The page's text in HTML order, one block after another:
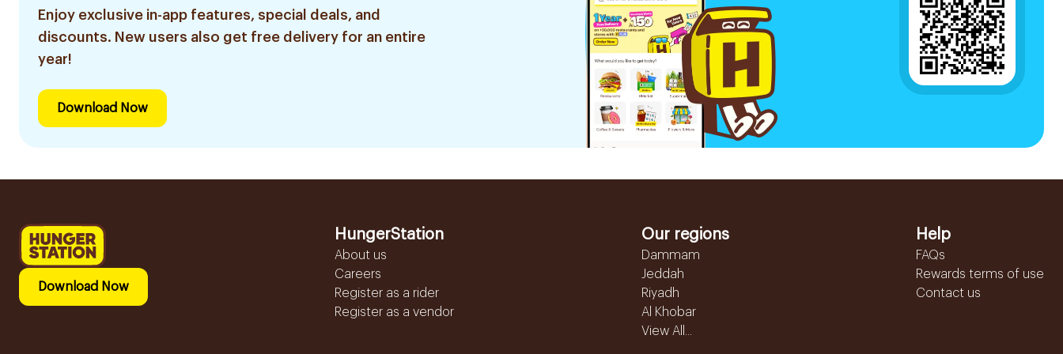
Enjoy exclusive in-app features, special deals, and
discounts. New users also get free delivery for an entire
year!
Download Now
Download Now
HungerStation
About us
Careers
Register as a rider
Register as a vendor
Our regions
Dammam
Jeddah
Riyadh
Al Khobar
View All...
Help
FAQs
Rewards terms of use
Contact us